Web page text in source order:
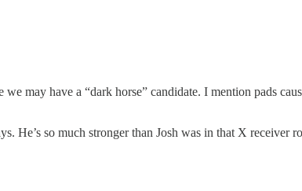
may have a “dark horse” candidate. I mention pads
He’s so much stronger than Josh was in that X receiver